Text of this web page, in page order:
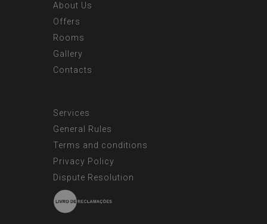
About Us
Offers
Rooms
Gallery
Contacts
Services
General Rules
Terms and conditions
Privacy Policy
Dispute Resolution